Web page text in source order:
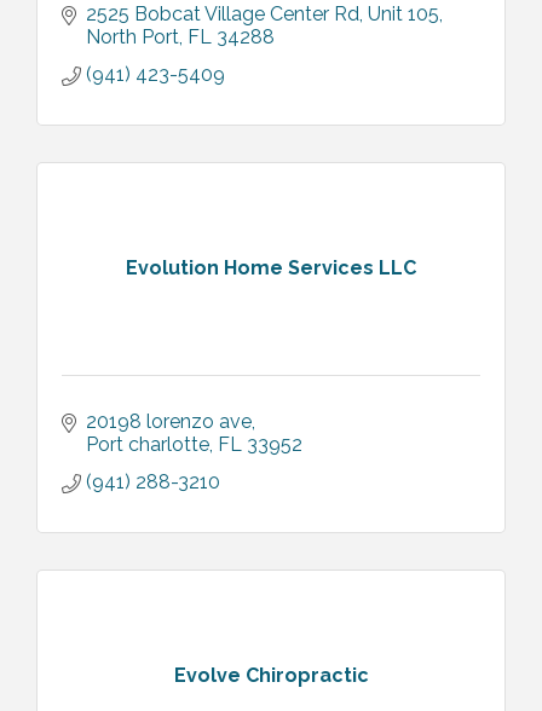
2525 Bobcat Village Center Rd Unit 105
North Port FL 34288
(941) 423-5409
Evolution Home Services LLC
20198 lorenzo ave
Port charlotte FL 33952
(941) 288-3210
Evolve Chiropractic